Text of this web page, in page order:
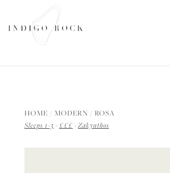
SEARCH
HOME / MODERN / ROSA
Sleeps 1-3 -£££ -Zakynthos